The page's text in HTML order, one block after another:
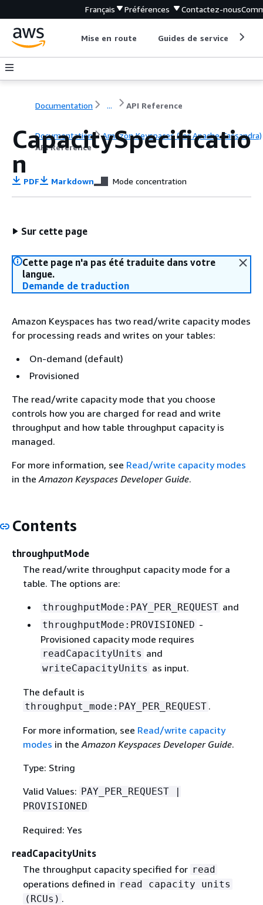
Français Préférences Contactez-nous
Mise en route Guides de service
Documentation ... API Reference
Documentation
Amazon Keyspaces (for Apache Cassandra)
API Reference
CapacitySpecificatio
n
PDF Markdown Mode concentration
Sur cette page
Cette page n'a pas été traduite dans votre
langue.
Demande de traduction
Amazon Keyspaces has two read/write capacity modes
for processing reads and writes on your tables:
On-demand (default)
Provisioned
The read/write capacity mode that you choose
controls how you are charged for read and write
throughput and how table throughput capacity is
managed.
For more information, see Read/write capacity modes
in theAmazon Keyspaces Developer Guide.
Contents
throughputMode
The read/write throughput capacity mode for a
table. The options are:
throughputMode:PAY_PER_REQUEST and
throughputMode:PROVISIONED -
Provisioned capacity mode requires
readCapacityUnits and
writeCapacityUnits as input.
The default is
throughput_mode:PAY_PER_REQUEST .
For more information, see Read/write capacity
modes in the Amazon Keyspaces Developer Guide.
Type: String
Valid Values: PAY_PER_REQUEST |
PROVISIONED
Required: Yes
readCapacityUnits
The throughput capacity specified for read
operations defined in read capacity units
(RCUs) .